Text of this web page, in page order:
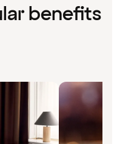
benefits